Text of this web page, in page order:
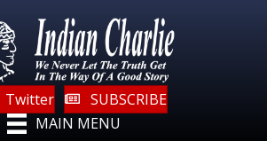
Twitter
SUBSCRIBE
MAIN MENU